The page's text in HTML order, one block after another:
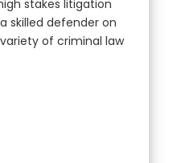
stakes litigation
skilled defender on
of criminal law